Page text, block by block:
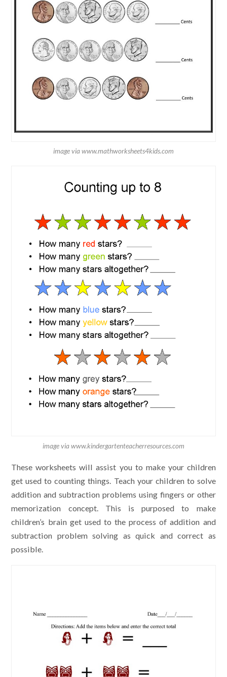
image via www.mathworksheets4kids.com
image via www.kindergartenteacherresources.com
These worksheets will assist you to make your children
get used to counting things. Teach your children to solve
addition and subtraction problems using fingers or other
memorization concept. This is purposed to make
children’s brain get used to the process of addition and
subtraction problem solving as quick and correct as
possible.